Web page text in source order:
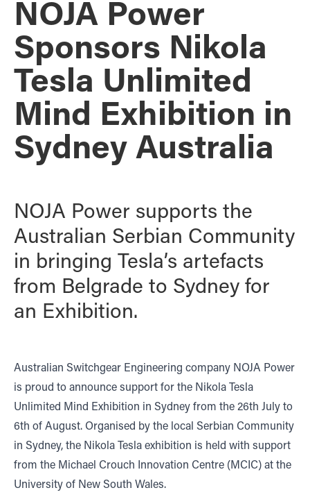
NOJA Power
Sponsors Nikola
Tesla Unlimited
Mind Exhibition in
Sydney Australia
NOJA Power supports the
Australian Serbian Community
in bringing Tesla’s artefacts
from Belgrade to Sydney for
an Exhibition.
Australian Switchgear Engineering company NOJA Power
is proud to announce support for the Nikola Tesla
Unlimited Mind Exhibition in Sydney from the 26th July to
6th of August. Organised by the local Serbian Community
in Sydney, the Nikola Tesla exhibition is held with support
from the Michael Crouch Innovation Centre (MCIC) at the
University of New South Wales.